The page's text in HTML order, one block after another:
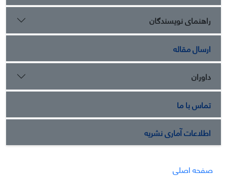
راهنمای نویسندگان
ارسال مقاله
داوران
تماس با ما
اطلاعات آماری نشریه
صفحه اصلی